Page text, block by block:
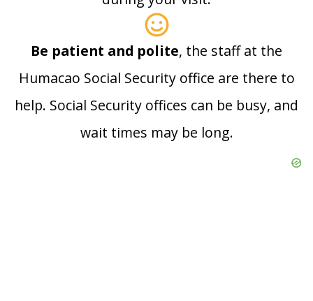
Be patient and polite, the staff at the
Humacao Social Security office are there to
help. Social Security offices can be busy, and
wait times may be long.